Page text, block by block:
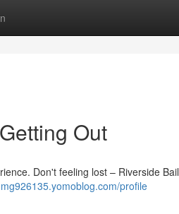
Out
Don't feeling lost – Riverside Bail
profile